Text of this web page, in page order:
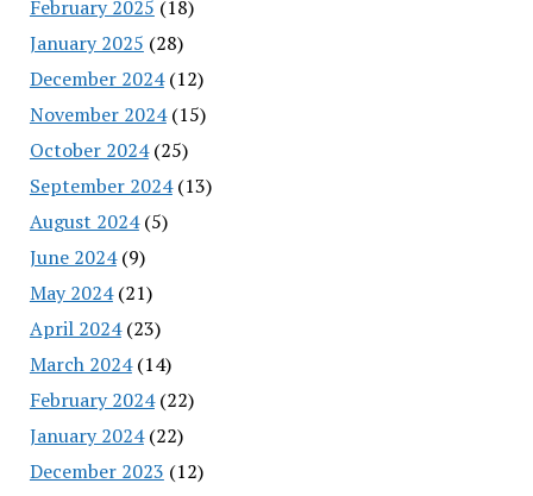
February 2025 (18)
January 2025 (28)
December 2024(12)
November 2024(15)
October 2024(25)
September 2024(13)
August 2024(5)
June 2024(9)
May 2024(21)
April 2024(23)
March 2024(14)
February 2024(22)
January 2024(22)
December 2023 (12)